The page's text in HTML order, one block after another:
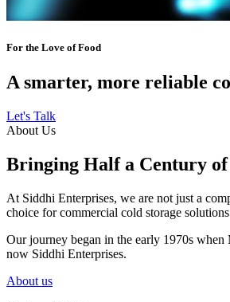
For the Love of Food
A smarter, more reliable
Let's Talk
About Us
Bringing Half a Century of
At Siddhi Enterprises, we are not just a
choice for commercial cold storage
Our journey began in the early 1970s
now Siddhi Enterprises.
About us